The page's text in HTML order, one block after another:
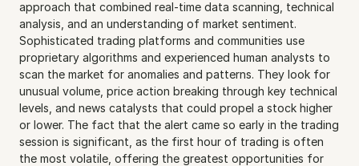
approach that combined real-time data scanning, technical
analysis, and an understanding of market sentiment.
Sophisticated trading platforms and communities use
proprietary algorithms and experienced human analysts to
scan the market for anomalies and patterns. They look for
unusual volume, price action breaking through key technical
levels, and news catalysts that could propel a stock higher
or lower. The fact that the alert came so early in the trading
session is significant, as the first hour of trading is often
the most volatile, offering the greatest opportunities for